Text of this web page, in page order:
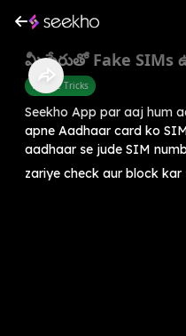
మీ పేరుతో Fake
Mobile Tricks
Seekho App par aaj hum
apne Aadhaar card ko
aadhaar se jude SIM
zariye check aur block kar